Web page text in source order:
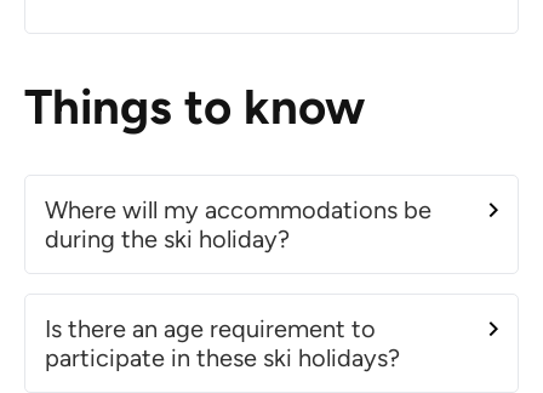
Things to know
Where will my accommodations be
during the ski holiday?
Is there an age requirement to
participate in these ski holidays?